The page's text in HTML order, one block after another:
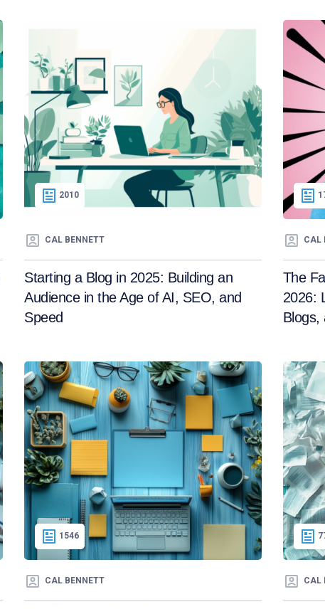
2010
CAL BENNETT
Starting a Blog in 2025: Building an
Audience in the Age of AI, SEO, and
Speed
CAL
The
2026:
Blogs,
1546
CAL BENNETT CAL